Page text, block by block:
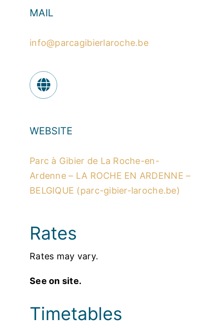
MAIL
info@parcagibierlaroche.be
WEBSITE
Parc à Gibier de La Roche-en-
Ardenne – LA ROCHE EN ARDENNE –
BELGIQUE (parc-gibier-laroche.be)
Rates
Rates may vary.
See on site.
Timetables